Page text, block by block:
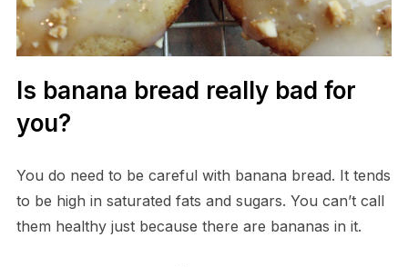
Is banana bread really bad for
you?
You do need to be careful with banana bread. It tends
to be high in saturated fats and sugars. You can’t call
them healthy just because there are bananas in it.